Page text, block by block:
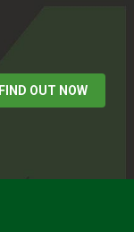
FIND OUT NOW